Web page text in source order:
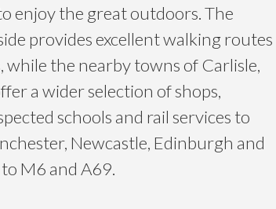
enjoy the great outdoors. The
provides excellent walking routes
the nearby towns of Carlisle,
a wider selection of shops,
schools and rail services to
Newcastle, Edinburgh and
M6 and A69.